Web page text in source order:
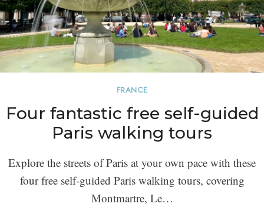
FRANCE
Four fantastic free self-guided
Paris walking tours
Explore the streets of Paris at your own pace with these
four free self-guided Paris walking tours, covering
Montmartre, Le…